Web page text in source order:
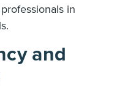
in
and